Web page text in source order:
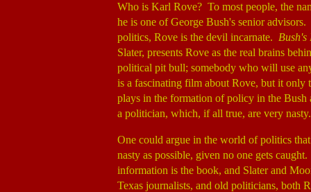
Who is Karl Rove? To most people, the
he is one of George Bush's senior
politics, Rove is the devil incarnate. Bush's
Slater, presents Rove as the real brains
political pit bull; somebody who will use
is a fascinating film about Rove, but it
plays in the formation of policy in the Bush
a politician, which, if all true, are very nasty.
One could argue in the world of politics
nasty as possible, given no one gets
information is the book, and Slater and
Texas journalists, and old politicians, both